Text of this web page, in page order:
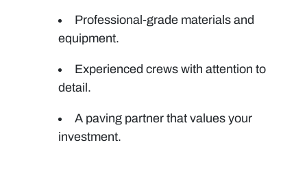
Professional-grade materials and
equipment.
Experienced crews with attention to
detail.
A paving partner that values your
investment.